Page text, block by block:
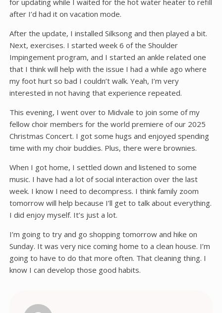
for updating while I waited for the hot water heater to refill
after I’d had it on vacation mode.
After the update, I installed Silksong and then played a bit.
Next, exercises. I started week 6 of the Shoulder
Impingement program, and I started an ankle related one
that I think will help with the issue I had a while ago where
my foot hurt so bad I couldn’t walk. Yeah, I’m very
interested in not having that experience repeated.
This evening, I went over to Midvale to join some of my
fellow choir members for the world premiere of our 2025
Christmas Concert. I got some hugs and enjoyed spending
time with my choir buddies. Plus, there were brownies.
When I got home, I settled down and listened to some
music. I have had a lot of social interaction over the last
week. I know I need to decompress. I think family zoom
tomorrow will help because I’ll get to talk about everything.
I did enjoy myself. It’s just a lot.
I’m going to try and go shopping tomorrow and hike on
Sunday. It was very nice coming home to a clean house. I’m
going to have to do that more often. That cleaning thing. I
know I can develop those good habits.